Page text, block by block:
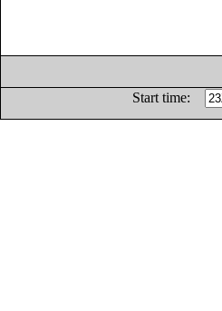
Start time: